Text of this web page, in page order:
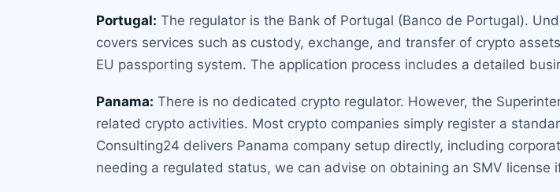
Portugal: The regulator is the Bank of Portugal (Banco de Portugal).
covers services such as custody, exchange, and transfer of crypto
EU passporting system. The application process includes a detailed
Panama: There is no dedicated crypto regulator. However, the
related crypto activities. Most crypto companies simply register a
Consulting24 delivers Panama company setup directly, including
needing a regulated status, we can advise on obtaining an SMV license